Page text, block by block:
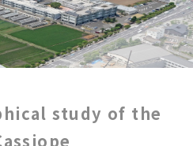
study of the